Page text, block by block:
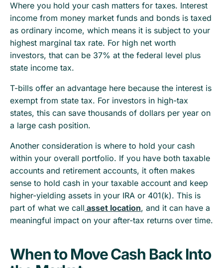
Where you hold your cash matters for taxes. Interest
income from money market funds and bonds is taxed
as ordinary income, which means it is subject to your
highest marginal tax rate. For high net worth
investors, that can be 37% at the federal level plus
state income tax.
T-bills offer an advantage here because the interest is
exempt from state tax. For investors in high-tax
states, this can save thousands of dollars per year on
a large cash position.
Another consideration is where to hold your cash
within your overall portfolio. If you have both taxable
accounts and retirement accounts, it often makes
sense to hold cash in your taxable account and keep
higher-yielding assets in your IRA or 401(k). This is
part of what we call asset location, and it can have a
meaningful impact on your after-tax returns over time.
When to Move Cash Back Into